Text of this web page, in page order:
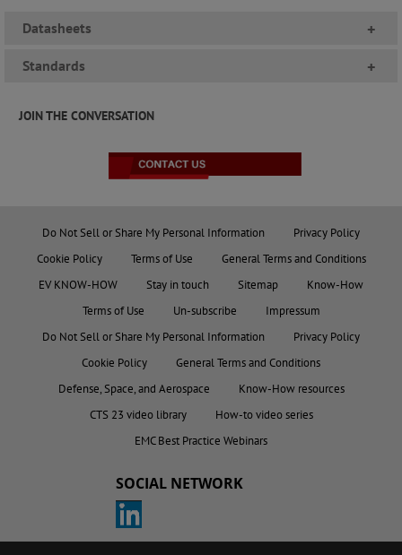
Datasheets +
Standards +
JOIN THE CONVERSATION
Do Not Sell or Share My Personal Information
Privacy Policy
Cookie Policy
Terms of Use
General Terms and Conditions
EV KNOW-HOW
Stay in touch Sitemap
Know-How
Terms of Use
Un-subscribe
Impressum
Do Not Sell or Share My Personal Information
Privacy Policy
Cookie Policy
General Terms and Conditions
Defense, Space, and Aerospace
Know-How resources
CTS 23 video library
How-to video series
EMC Best Practice Webinars
SOCIAL NETWORK